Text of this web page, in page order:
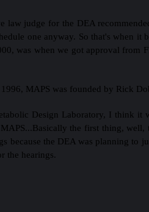
law judge for the DEA
one anyway. So that's when it
was when we got approval
MAPS was founded by Rick
Design Laboratory, I think
the first thing,
because the DEA was planning to
the hearings.